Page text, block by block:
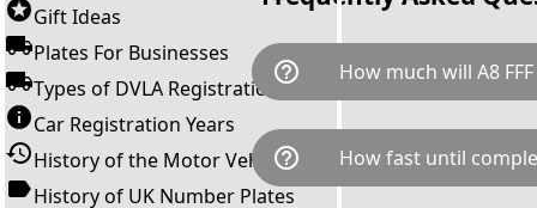
Gift Ideas
Plates For Businesses
Types of DVLA Registrations
Car Registration Years
History of the Motor Vehicle
History of UK Number Plates
help_outline How much will A8
A8 FFF is available for a total
breaks down as follows:
Government transfer fee and
help_outline How fast until